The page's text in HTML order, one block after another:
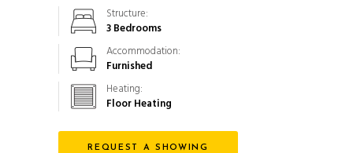
Structure:
3 Bedrooms
Accommodation:
Furnished
Heating:
Floor Heating
REQUEST A SHOWING